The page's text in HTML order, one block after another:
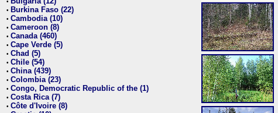
• Burkina Faso (22)
• Cambodia (10)
• Cameroon (8)
• Canada (460)
• Cape Verde (5)
• Chad (5)
• Chile (54)
• China (439)
• Colombia (23)
• Congo, Democratic Republic of the (1)
• Costa Rica (7)
• Côte d'Ivoire (8)